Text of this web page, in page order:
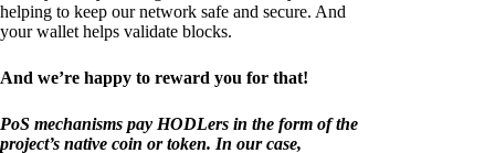
helping to keep our network safe and secure. And
your wallet helps validate blocks.
And we’re happy to reward you for that!
PoS mechanisms pay HODLers in the form of the
project’s native coin or token. In our case,